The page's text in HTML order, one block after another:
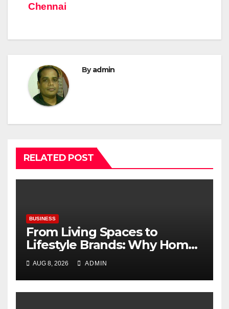
Chennai
Byadmin
RELATED POST
BUSINESS
From Living Spaces to
Lifestyle Brands: Why Home
Décor Is Becoming India’s
Next Startup Opportunity
AUG 8, 2026 ADMIN